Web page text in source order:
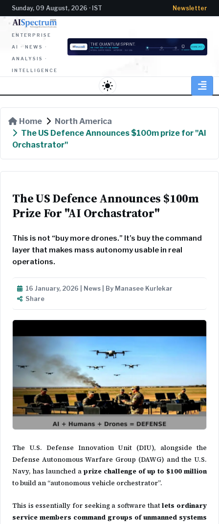
Sunday, 09 August, 2026 · IST Newsletter
ENTERPRISE
AI · NEWS ·
ANALYSIS ·
INTELLIGENCE
light_mode
Home
North America
The US Defence Announces $100m prize for "AI
Orchastrator"
The US Defence Announces $100m
Prize For "AI Orchastrator"
This is not “buy more drones.” It’s buy the command
layer that makes mass autonomy usable in real
operations.
16 January, 2026 | News | By Manasee Kurlekar
Share
The U.S. Defense Innovation Unit (DIU), alongside the
Defense Autonomous Warfare Group (DAWG) and the U.S.
Navy, has launched a prize challenge of up to $100 million
to build an “autonomous vehicle orchestrator”.
This is essentially for seeking a software thatlets ordinary
service members command groups of unmanned systems